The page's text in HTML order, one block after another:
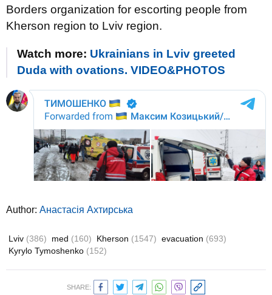
Borders organization for escorting people from
Kherson region to Lviv region.
Watch more: Ukrainians in Lviv greeted
Duda with ovations. VIDEO&PHOTOS
Author: Анастасія Ахтирська
Lviv (386) med (160) Kherson (1547) evacuation (693)
Kyrylo Tymoshenko (152)
SHARE: